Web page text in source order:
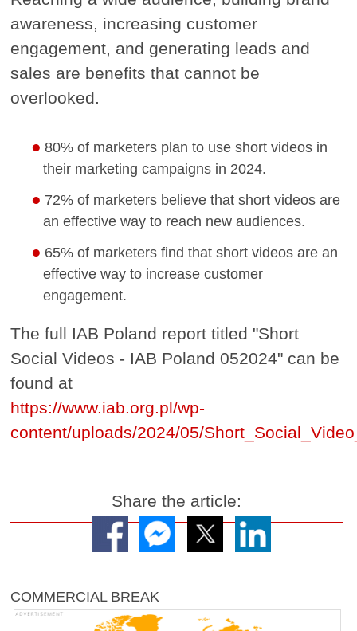
awareness, increasing customer
engagement, and generating leads and
sales are benefits that cannot be
overlooked.
80% of marketers plan to use short videos in
their marketing campaigns in 2024.
72% of marketers believe that short videos are
an effective way to reach new audiences.
65% of marketers find that short videos are an
effective way to increase customer
engagement.
The full IAB Poland report titled "Short
Social Videos - IAB Poland 052024" can be
found at
https://www.iab.org.pl/wp-
content/uploads/2024/05/
Share the article:
COMMERCIAL BREAK